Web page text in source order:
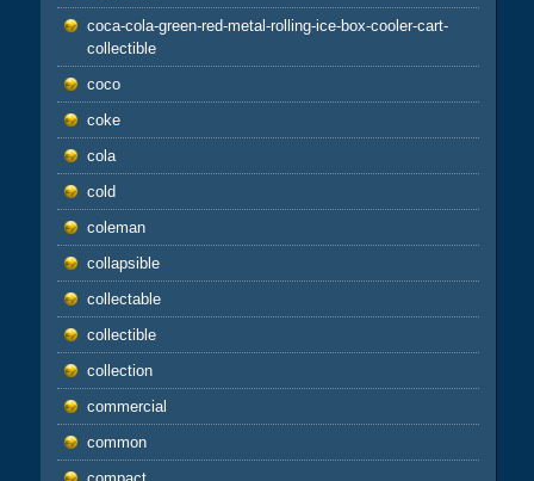
coca-cola-green-red-metal-rolling-ice-box-cooler-cart-
collectible
coco
coke
cola
cold
coleman
collapsible
collectable
collectible
collection
commercial
common